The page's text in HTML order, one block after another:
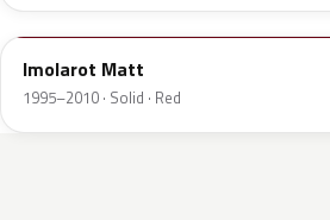
10039
Imolarot Matt
1995–2010 · Solid · Red